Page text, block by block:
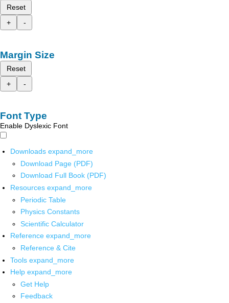
Reset
+
-
Margin Size
Reset
+
-
Font Type
Enable Dyslexic Font
Downloads expand_more
Download Page (PDF)
Download Full Book (PDF)
Resources expand_more
Periodic Table
Physics Constants
Scientific Calculator
Reference expand_more
Reference & Cite
Tools expand_more
Help expand_more
Get Help
Feedback